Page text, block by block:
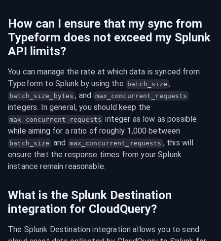
How can I ensure that my sync from
Typeform does not exceed my Splunk
API limits?
You can manage the rate at which data is synced from
Typeform to Splunk by using the
batch_size ,
batch_size_bytes , and max_concurrent_requests
max_concurrent_requests integer as low as possible
batch_size and max_concurrent_requests , this will
ensure that the response times from your Splunk
instance remain reasonable.
What is the Splunk Destination
integration for CloudQuery?
The Splunk Destination integration allows you to send